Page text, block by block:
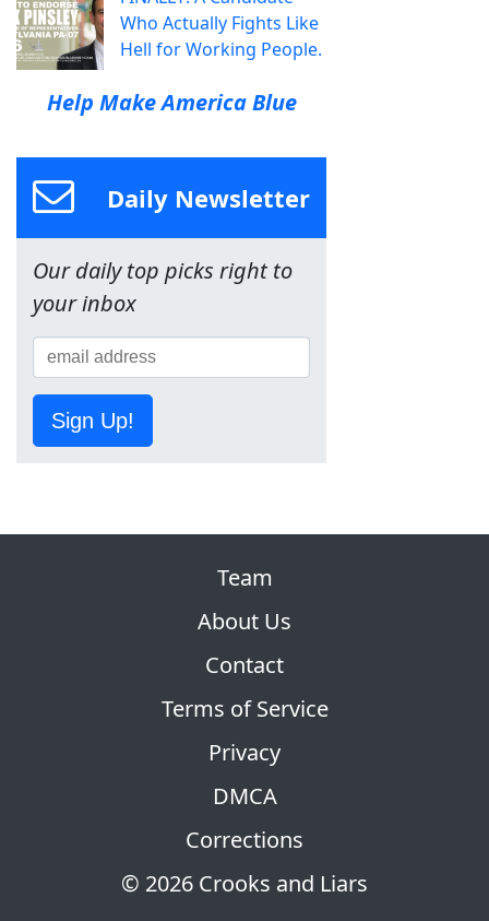
Who Actually Fights Like
Hell for Working People.
Help Make America Blue
Daily Newsletter
Our daily top picks right to
your inbox
Sign Up!
© 2026 Crooks and Liars
Team
About Us
Contact
Terms of Service
Privacy
DMCA
Corrections